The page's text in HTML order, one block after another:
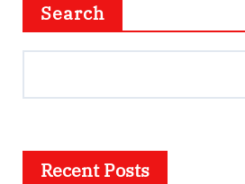
Search
Recent Posts